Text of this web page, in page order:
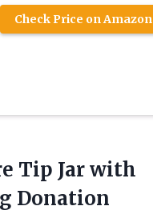
Check Price on Amazon
Tip Jar with
Donation